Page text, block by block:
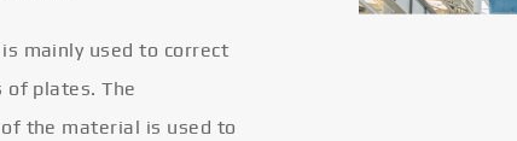
mainly used to correct
of plates. The
the material is used to